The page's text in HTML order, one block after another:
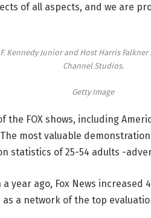
of all aspects, and we are
Kennedy Junior and Host Harris Falkner
Channel Studios.
Getty Image
the FOX shows, including
most valuable
statistics of 25-54 adults -
year ago, Fox News increased
as a network of the top